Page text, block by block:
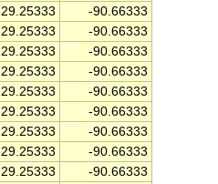
29.25333
-90.66333
29.25333
-90.66333
29.25333
-90.66333
29.25333
-90.66333
29.25333
-90.66333
29.25333
-90.66333
29.25333
-90.66333
29.25333
-90.66333
29.25333
-90.66333